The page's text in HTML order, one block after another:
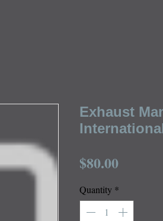
Exhaust
$80.00Price
Quantity *